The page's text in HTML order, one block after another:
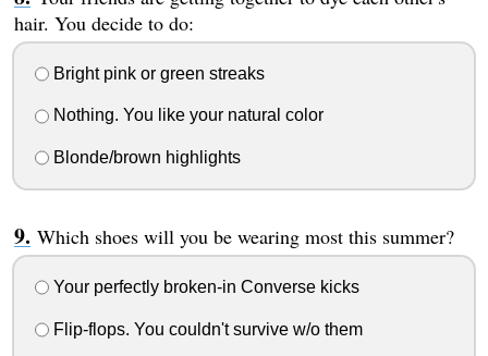
hair. You decide to do:
Bright pink or green streaks
Nothing. You like your natural color
Blonde/brown highlights
Which shoes will you be wearing most this summer?
Your perfectly broken-in Converse kicks
Flip-flops. You couldn't survive w/o them